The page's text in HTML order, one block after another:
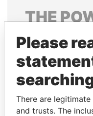
THE
Explore the
politicians and
Pandora
Papers
Please
There are
and trusts. The